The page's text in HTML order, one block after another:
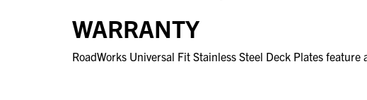
WARRANTY
RoadWorks Universal Fit Stainless Steel Deck Plates